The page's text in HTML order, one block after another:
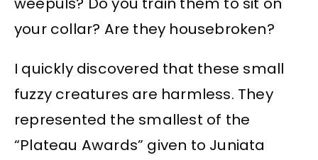
your collar? Are they housebroken?
I quickly discovered that these small
fuzzy creatures are harmless. They
represented the smallest of the
“Plateau Awards” given to Juniata